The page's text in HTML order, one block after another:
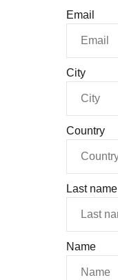
Email
City
Country
Last name
Name